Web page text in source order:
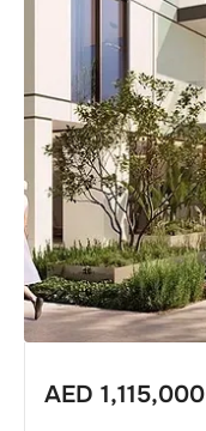
AED 1,115,000